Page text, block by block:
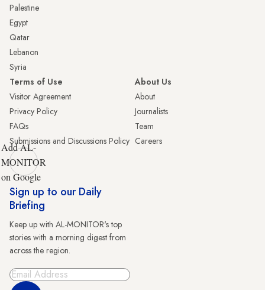
Palestine
Egypt
Qatar
Lebanon
Syria
Terms of Use
Visitor Agreement
Privacy Policy
FAQs
Submissions and Discussions Policy
About Us
About
Journalists
Team
Careers
Add AL-
MONITOR
on Google
Sign up to our Daily
Briefing
Keep up with AL-MONITOR's top
stories with a morning digest from
across the region.